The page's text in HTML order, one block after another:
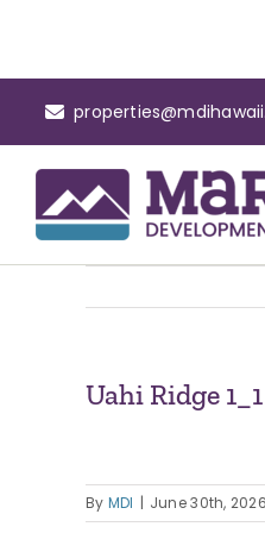
content
Uahi Ridge 1_1
By MDI | June 30th, 2026